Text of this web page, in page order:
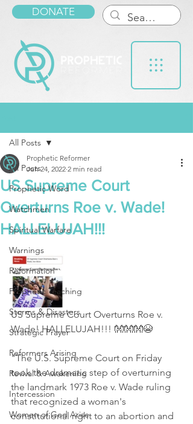
DONATE
All Posts
Prophetic Word
Watchmen
Spiritual Warfare
Warnings
Reformation
Prophetic Teaching
Storms & Disasters
Strategic Prayer
Reformers Arising
Revival & Awakening
Intercession
Women of God Arise
All Posts
US Supreme Court
Overturns Roe v. Wade!
HALLELUJAH!!!
Prophetic Reformer
Jun 24, 2022 2 min read
US Supreme Court Overturns Roe v.
Wade! HALLELUJAH!!! 👐👐👐😭
"The U.S. Supreme Court on Friday
took the dramatic step of overturning
the landmark 1973 Roe v. Wade ruling
that recognized a woman's
constitutional right to an abortion and